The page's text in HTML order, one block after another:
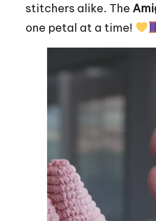
stitchers alike. The
one petal at a time!